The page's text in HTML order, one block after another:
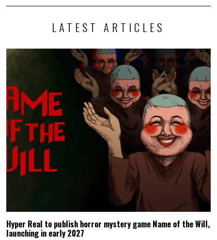
LATEST ARTICLES
Hyper Real to publish horror mystery game Name of the Will,
launching in early 2027